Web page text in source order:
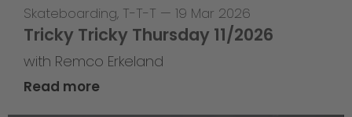
Skateboarding, T-T-T — 19 Mar 2026
Tricky Tricky Thursday 11/2026
with Remco Erkeland
Read more